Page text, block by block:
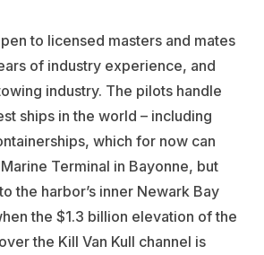
to licensed masters and mates
of industry experience, and
industry. The pilots handle
ships in the world – including
which for now can
Terminal in Bayonne, but
the harbor’s inner Newark Bay
the $1.3 billion elevation of the
the Kill Van Kull channel is